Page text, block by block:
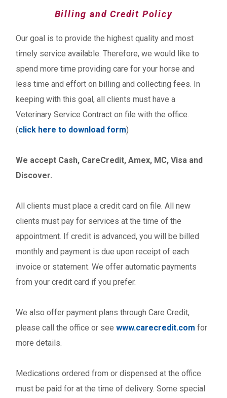
Billing and Credit Policy
Our goal is to provide the highest quality and most
timely service available. Therefore, we would like to
spend more time providing care for your horse and
less time and effort on billing and collecting fees. In
keeping with this goal, all clients must have a
Veterinary Service Contract on file with the office.
(click here to download form)
We accept Cash, CareCredit, Amex, MC, Visa and
Discover.
All clients must place a credit card on file. All new
clients must pay for services at the time of the
appointment. If credit is advanced, you will be billed
monthly and payment is due upon receipt of each
invoice or statement. We offer automatic payments
from your credit card if you prefer.
We also offer payment plans through Care Credit,
please call the office or seewww.carecredit.com for
more details.
Medications ordered from or dispensed at the office
must be paid for at the time of delivery. Some special